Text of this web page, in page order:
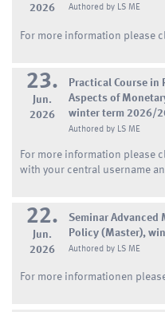
2026
Authored by LS ME
For more information please
23.
Jun.
2026
Practical Course in
Aspects of
winter term 2026/
Authored by LS ME
For more information please
with your central username
22.
Jun.
2026
Seminar Advanced
Policy (Master),
Authored by LS ME
For more informationen